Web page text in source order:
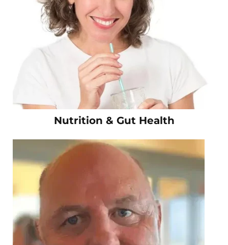
Nutrition & Gut Health